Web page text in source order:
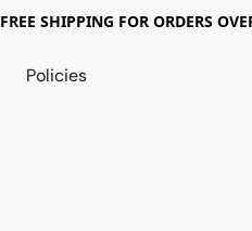
FREE SHIPPING FOR ORDERS
Policies